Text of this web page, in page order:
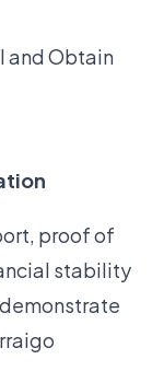
and Obtain
proof of
stability